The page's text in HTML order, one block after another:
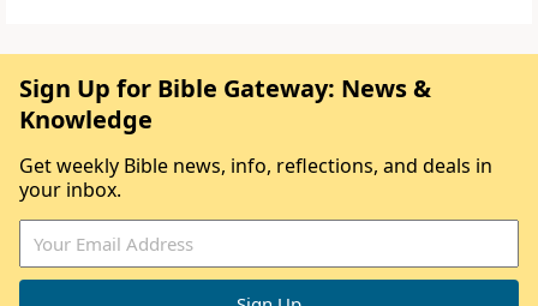
Sign Up for Bible Gateway: News &
Knowledge
Get weekly Bible news, info, reflections, and deals in
your inbox.